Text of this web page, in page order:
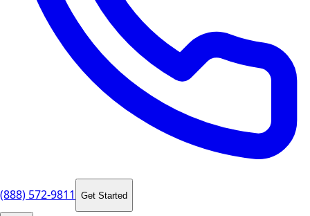
(888) 572-9811 Get Started